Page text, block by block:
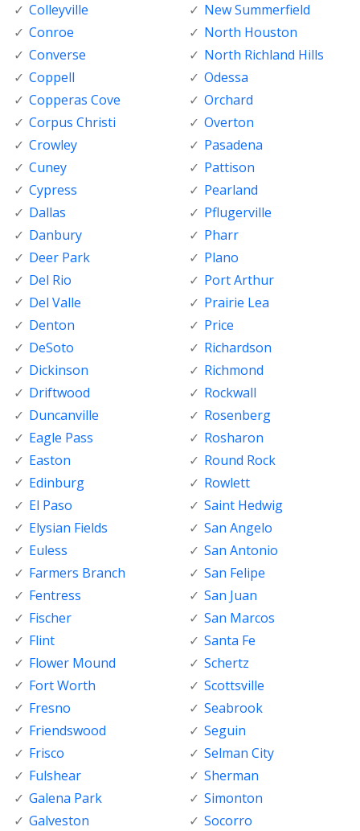
Colleyville
Conroe
Converse
Coppell
Copperas Cove
Corpus Christi
Crowley
Cuney
Cypress
Dallas
Danbury
Deer Park
Del Rio
Del Valle
Denton
DeSoto
Dickinson
Driftwood
Duncanville
Eagle Pass
Easton
Edinburg
El Paso
Elysian Fields
Euless
Farmers Branch
Fentress
Fischer
Flint
Flower Mound
Fort Worth
Fresno
Friendswood
Frisco
Fulshear
Galena Park
Galveston
New Summerfield
North Houston
North Richland Hills
Odessa
Orchard
Overton
Pasadena
Pattison
Pearland
Pflugerville
Pharr
Plano
Port Arthur
Prairie Lea
Price
Richardson
Richmond
Rockwall
Rosenberg
Rosharon
Round Rock
Rowlett
Saint Hedwig
San Angelo
San Antonio
San Felipe
San Juan
San Marcos
Santa Fe
Schertz
Scottsville
Seabrook
Seguin
Selman City
Sherman
Simonton
Socorro